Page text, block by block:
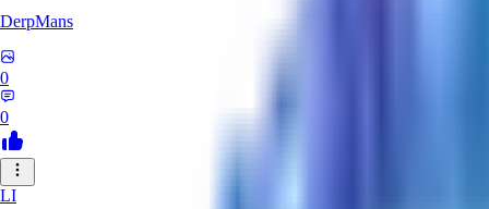
DerpMans
0
0
LI